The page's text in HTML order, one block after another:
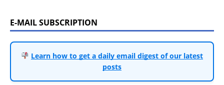
E-MAIL SUBSCRIPTION
Learn how to get a daily email digest of our latest
posts